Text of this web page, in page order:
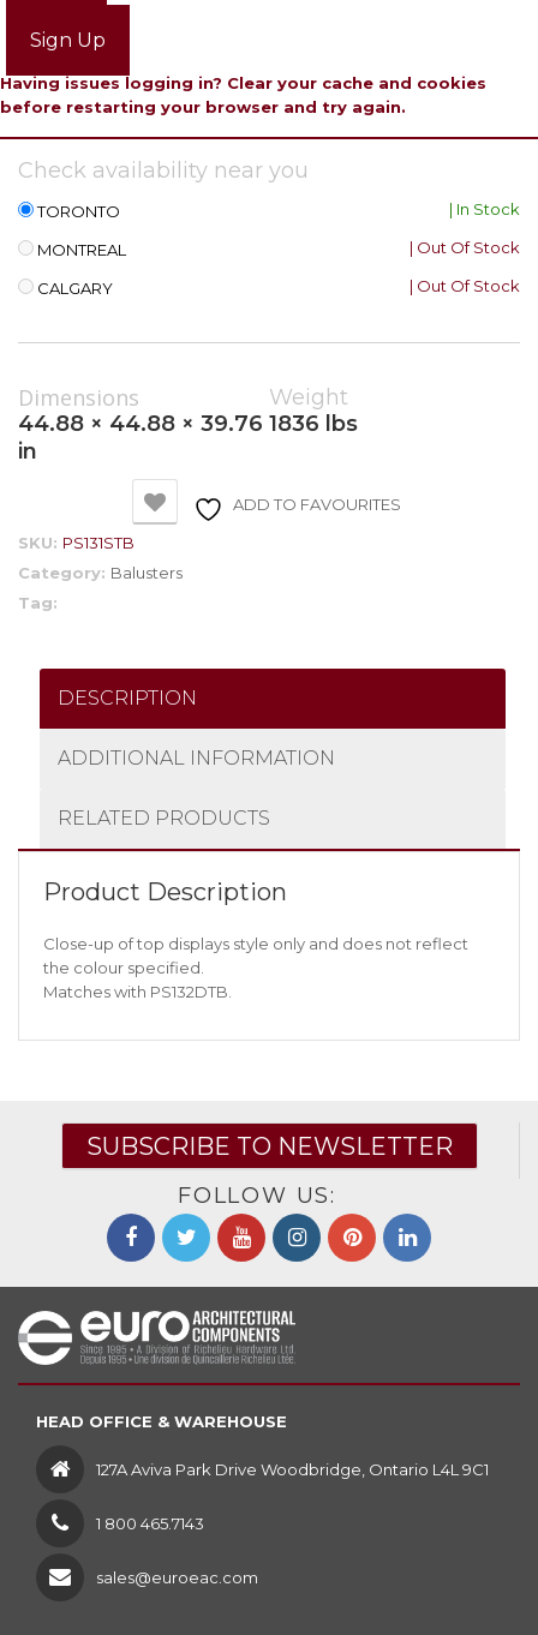
Sign Up
Having issues logging in? Clear your cache and cookies
before restarting your browser and try again.
Check availability near you
TORONTO | In Stock
MONTREAL | Out Of Stock
CALGARY | Out Of Stock
Dimensions
44.88 × 44.88 × 39.76
in
Weight
1836 lbs
ADD TO FAVOURITES
SKU: PS131STB
Category: Balusters
Tag:
DESCRIPTION
ADDITIONAL INFORMATION
RELATED PRODUCTS
Product Description
Close-up of top displays style only and does not reflect
the colour specified.
Matches with PS132DTB.
SUBSCRIBE TO NEWSLETTER
FOLLOW US:
HEAD OFFICE & WAREHOUSE
127A Aviva Park Drive Woodbridge, Ontario L4L 9C1
1 800 465.7143
sales@euroeac.com